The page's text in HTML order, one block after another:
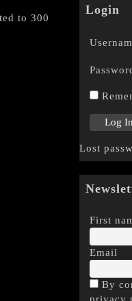
to 300
Login
Lost
First
Email
By